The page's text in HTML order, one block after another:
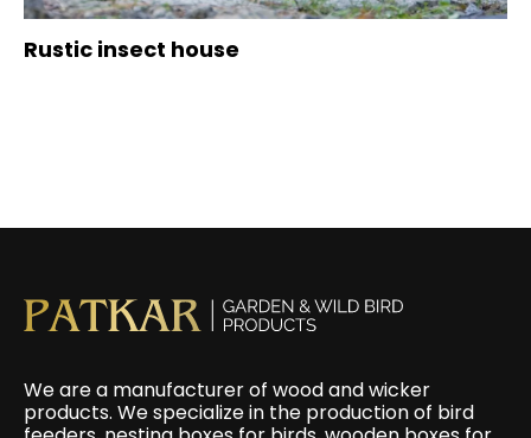
Rustic insect house
We are a manufacturer of wood and wicker
products. We specialize in the production of bird